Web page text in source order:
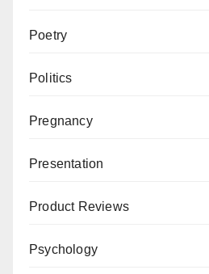
Poetry
Politics
Pregnancy
Presentation
Product Reviews
Psychology